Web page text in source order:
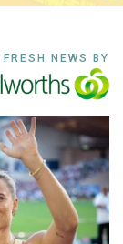
FRESH NEWS BY